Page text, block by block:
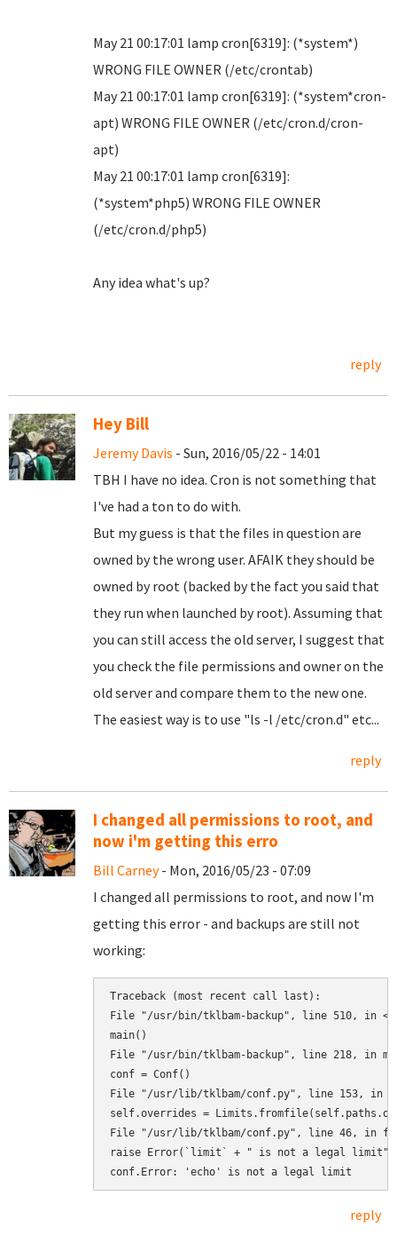
May 21 00:17:01 lamp cron[6319]: (*system*)
WRONG FILE OWNER (/etc/crontab)
May 21 00:17:01 lamp cron[6319]: (*system*cron-
apt) WRONG FILE OWNER (/etc/cron.d/cron-
apt)
May 21 00:17:01 lamp cron[6319]:
(*system*php5) WRONG FILE OWNER
(/etc/cron.d/php5)
Any idea what's up?
reply
Hey Bill
Jeremy Davis - Sun, 2016/05/22 - 14:01
TBH I have no idea. Cron is not something that
I've had a ton to do with.
But my guess is that the files in question are
owned by the wrong user. AFAIK they should be
owned by root (backed by the fact you said that
they run when launched by root). Assuming that
you can still access the old server, I suggest that
you check the file permissions and owner on the
old server and compare them to the new one.
The easiest way is to use "ls -l /etc/cron.d" etc...
reply
I changed all permissions to root, and
now i'm getting this erro
Bill Carney- Mon, 2016/05/23 - 07:09
I changed all permissions to root, and now I'm
getting this error - and backups are still not
working:
Traceback (most recent call last):
File "/usr/bin/tklbam-backup", line 510, in
main()
File "/usr/bin/tklbam-backup", line 218, in
conf = Conf()
File "/usr/lib/tklbam/conf.py", line 153, in
self.overrides =
File "/usr/lib/tklbam/conf.py", line 46, in
raise Error(`limit` + " is not a legal limit")
reply